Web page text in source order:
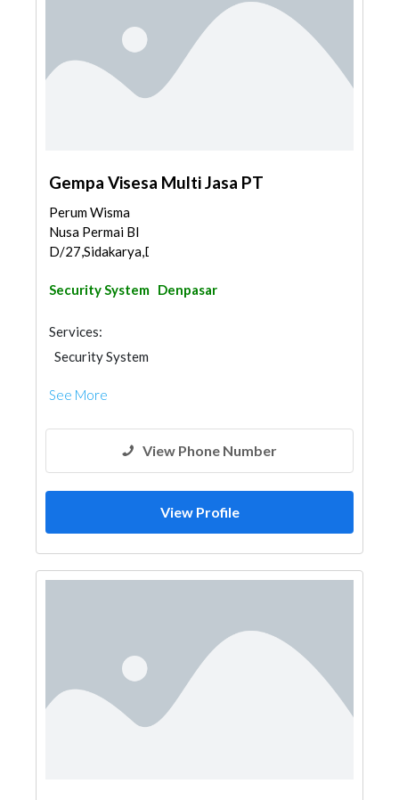
Gempa Visesa Multi Jasa PT
Perum Wisma
Nusa Permai Bl
D/27,Sidakarya,Denpasar...
Security System Denpasar
Services:
Security System
See More
View Phone Number
View Profile